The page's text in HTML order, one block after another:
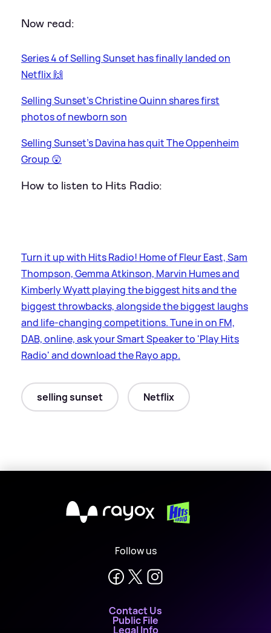
Now read:
Series 4 of Selling Sunset has finally landed on
Netflix 🙌
Selling Sunset's Christine Quinn shares first
photos of newborn son
Selling Sunset's Davina has quit The Oppenheim
Group 😲
How to listen to Hits Radio:
Turn it up with Hits Radio! Home of Fleur East, Sam
Thompson, Gemma Atkinson, Marvin Humes and
Kimberly Wyatt playing the biggest hits and the
biggest throwbacks, alongside the biggest laughs
and life-changing competitions. Tune in on FM,
DAB, online, ask your Smart Speaker to 'Play Hits
Radio' and download the Rayo app.
selling sunset Netflix
X
Follow us
Contact Us
Public File
Legal Info